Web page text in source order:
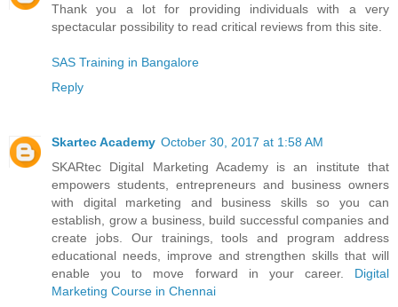
Thank you a lot for providing individuals with a very
spectacular possibility to read critical reviews from this site.
SAS Training in Bangalore
Reply
Skartec Academy October 30, 2017 at 1:58 AM
SKARtec Digital Marketing Academy is an institute that
empowers students, entrepreneurs and business owners
with digital marketing and business skills so you can
establish, grow a business, build successful companies and
create jobs. Our trainings, tools and program address
educational needs, improve and strengthen skills that will
enable you to move forward in your career. Digital
Marketing Course in Chennai